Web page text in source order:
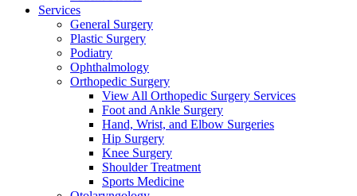
Services
General Surgery
Plastic Surgery
Podiatry
Ophthalmology
Orthopedic Surgery
View All Orthopedic Surgery Services
Foot and Ankle Surgery
Hand, Wrist, and Elbow Surgeries
Hip Surgery
Knee Surgery
Shoulder Treatment
Sports Medicine